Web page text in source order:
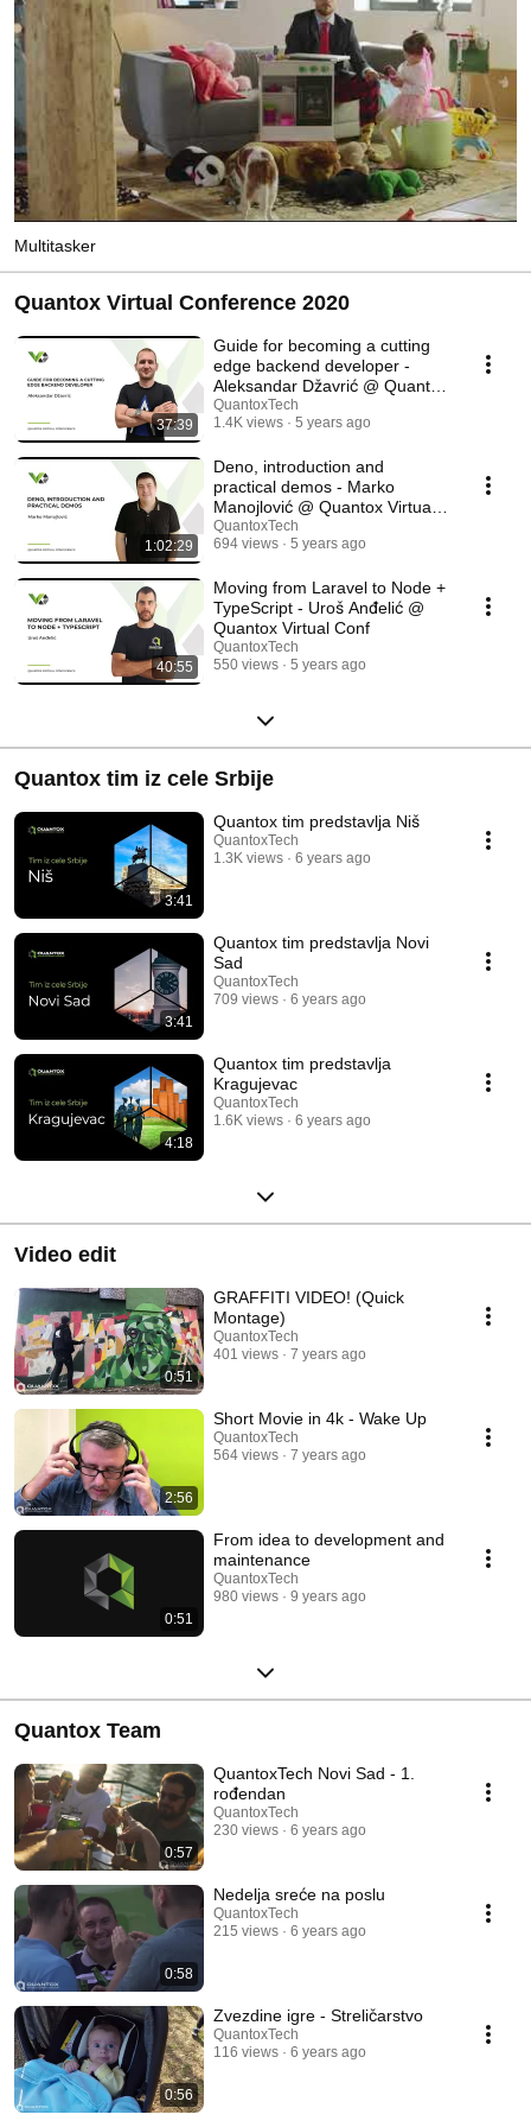
Multitasker
Quantox Virtual Conference 2020
37:39
Guide for becoming a cutting
edge backend developer -
Aleksandar Džavrić @ Quantox
Virtual Conf
QuantoxTech
1.4K views
5 years ago
1:02:29
Deno, introduction and
practical demos - Marko
Manojlović @ Quantox Virtual
Conf
QuantoxTech
694 views
5 years ago
40:55
Moving from Laravel to Node +
TypeScript - Uroš Anđelić @
Quantox Virtual Conf
QuantoxTech
550 views
5 years ago
Quantox tim iz cele Srbije
3:41
Quantox tim predstavlja Niš
QuantoxTech
1.3K views
6 years ago
3:41
Quantox tim predstavlja Novi
Sad
QuantoxTech
709 views
6 years ago
4:18
Quantox tim predstavlja
Kragujevac
QuantoxTech
1.6K views
6 years ago
Video edit
0:51
GRAFFITI VIDEO! (Quick
Montage)
QuantoxTech
401 views
7 years ago
2:56
Short Movie in 4k - Wake Up
QuantoxTech
564 views
7 years ago
0:51
From idea to development and
maintenance
QuantoxTech
980 views
9 years ago
Quantox Team
0:57
QuantoxTech Novi Sad - 1.
rođendan
QuantoxTech
230 views
6 years ago
0:58
Nedelja sreće na poslu
QuantoxTech
215 views
6 years ago
0:56
Zvezdine igre - Streličarstvo
QuantoxTech
116 views
6 years ago